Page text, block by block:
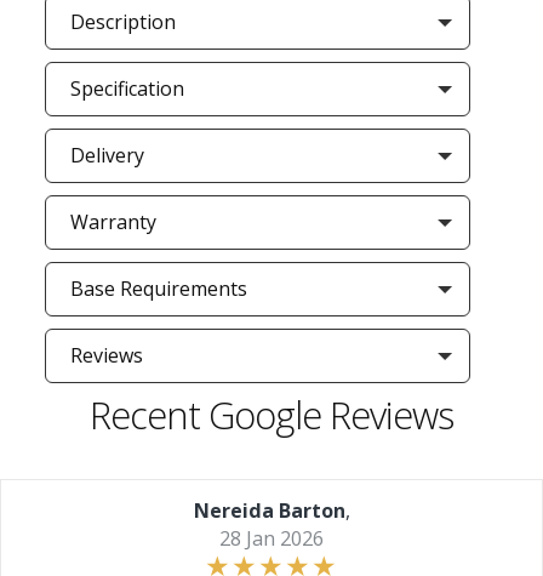
Description
Specification
Delivery
Warranty
Base Requirements
Reviews
Recent Google Reviews
Nereida Barton,
28 Jan 2026